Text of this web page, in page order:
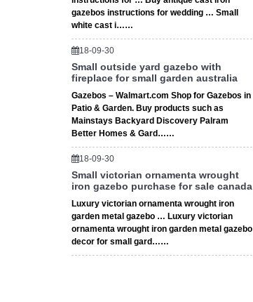
gazebos instructions for wedding … Small
white cast i……
18-09-30
Small outside yard gazebo with
fireplace for small garden australia
Gazebos – Walmart.com Shop for Gazebos in
Patio & Garden. Buy products such as
Mainstays Backyard Discovery Palram
Better Homes & Gard……
18-09-30
Small victorian ornamenta wrought
iron gazebo purchase for sale canada
Luxury victorian ornamenta wrought iron
garden metal gazebo … Luxury victorian
ornamenta wrought iron garden metal gazebo
decor for small gard……